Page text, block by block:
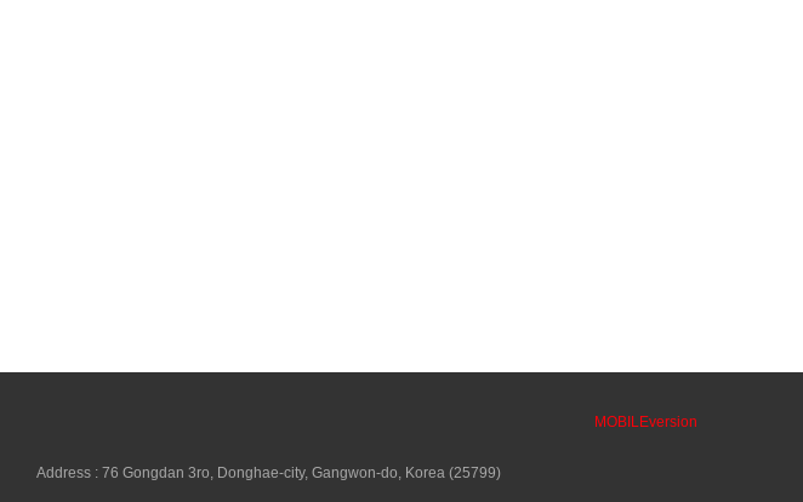
MOBILEversion
Address : 76 Gongdan 3ro, Donghae-city, Gangwon-do, Korea (25799)